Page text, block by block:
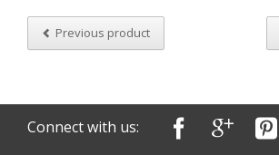
Previous product
Connect with us: